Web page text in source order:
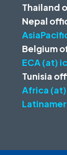
Thailand
Nepal
Belgium
ECA (at)
Tunisia
Africa